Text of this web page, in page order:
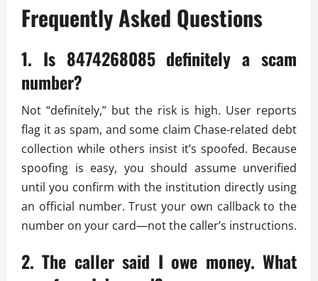
Frequently Asked Questions
1. Is 8474268085 definitely a scam
number?
Not “definitely,” but the risk is high. User reports
flag it as spam, and some claim Chase-related debt
collection while others insist it’s spoofed. Because
spoofing is easy, you should assume unverified
until you confirm with the institution directly using
an official number. Trust your own callback to the
number on your card—not the caller’s instructions.
2. The caller said I owe money. What